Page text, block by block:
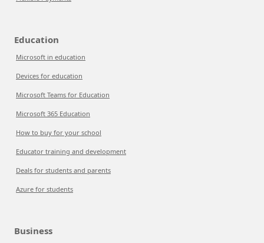
Education
Microsoft in education
Devices for education
Microsoft Teams for Education
Microsoft 365 Education
How to buy for your school
Educator training and development
Deals for students and parents
Azure for students
Business